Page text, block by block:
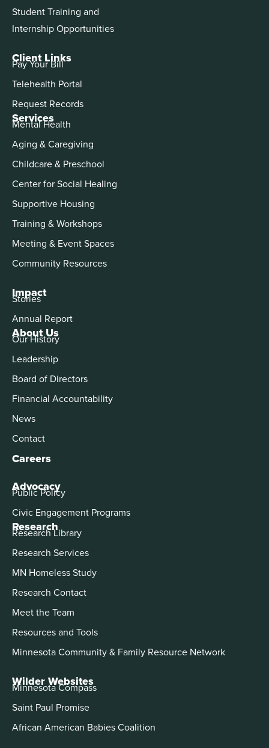
About Us
Our History
Leadership
Board of Directors
Financial Accountability
News
Contact
Careers
Advocacy
Public Policy
Civic Engagement Programs
Services
Mental Health
Aging & Caregiving
Childcare & Preschool
Center for Social Healing
Supportive Housing
Training & Workshops
Meeting & Event Spaces
Community Resources
Impact
Stories
Annual Report
Student Training and
Internship Opportunities
Client Links
Pay Your Bill
Telehealth Portal
Request Records
Research
Research Library
Research Services
MN Homeless Study
Research Contact
Meet the Team
Resources and Tools
Minnesota Community & Family Resource Network
Wilder Websites
Minnesota Compass
Saint Paul Promise
African American Babies Coalition